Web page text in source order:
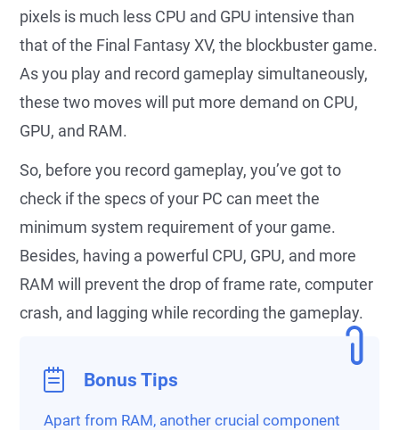
pixels is much less CPU and GPU intensive than
that of the Final Fantasy XV, the blockbuster game.
As you play and record gameplay simultaneously,
these two moves will put more demand on CPU,
GPU, and RAM.
So, before you record gameplay, you’ve got to
check if the specs of your PC can meet the
minimum system requirement of your game.
Besides, having a powerful CPU, GPU, and more
RAM will prevent the drop of frame rate, computer
crash, and lagging while recording the gameplay.
Bonus Tips
Apart from RAM, another crucial component